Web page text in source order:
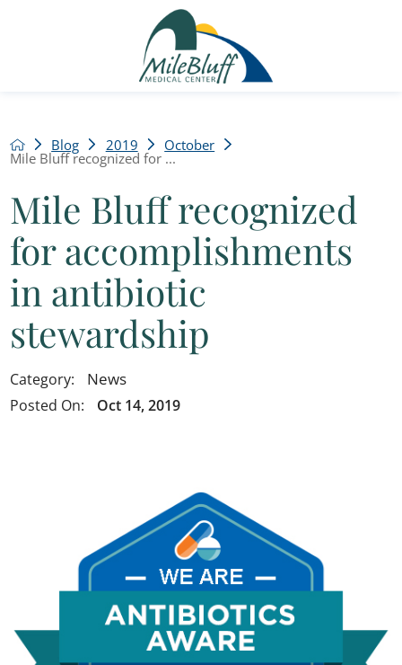
Blog 2019 October
Mile Bluff recognized for ...
Mile Bluff recognized
for accomplishments
in antibiotic
stewardship
Category: News
Posted On: Oct 14, 2019